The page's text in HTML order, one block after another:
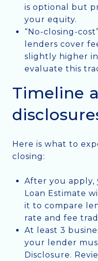
is optional but
your equity.
“No-closing-
lenders cover
slightly higher
evaluate this
Timeline
Here is what to
closing:
After you apply,
Loan Estimate
it to compare
rate and fee
At least 3
your lender
Disclosure.